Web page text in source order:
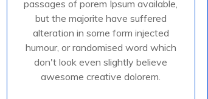
passages of porem Ipsum available,
but the majorite have suffered
alteration in some form injected
humour, or randomised word which
don't look even slightly believe
awesome creative dolorem.
but the majorite have suffered
alteration in some form injected
humour, or randomised
Read More